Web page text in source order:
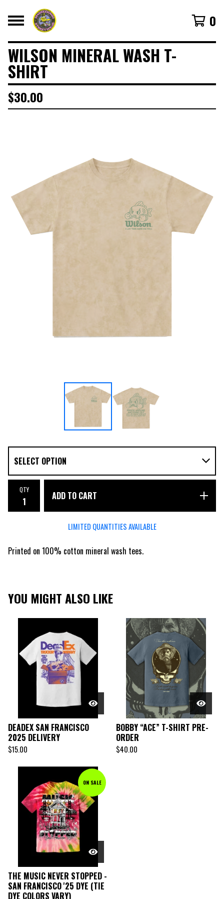
0
WILSON MINERAL WASH T-
SHIRT
$30.00
QTY
ADD TO CART
LIMITED QUANTITIES AVAILABLE
Printed on 100% cotton mineral wash tees.
YOU MIGHT ALSO LIKE
DEADEX SAN FRANCISCO
2025 DELIVERY
$15.00
BOBBY “ACE” T-SHIRT PRE-
ORDER
$40.00
ON SALE
THE MUSIC NEVER STOPPED -
SAN FRANCISCO '25 DYE (TIE
DYE COLORS VARY)